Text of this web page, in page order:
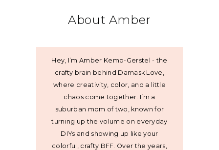
About Amber
Hey, I’m Amber Kemp-Gerstel - the
crafty brain behind Damask Love,
where creativity, color, and a little
chaos come together. I’m a
suburban mom of two, known for
turning up the volume on everyday
DIYs and showing up like your
colorful, crafty BFF. Over the years,